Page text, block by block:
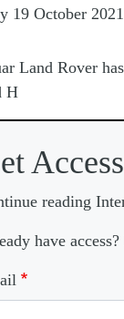
19 October 2021
Land Rover
H
Access
reading
have